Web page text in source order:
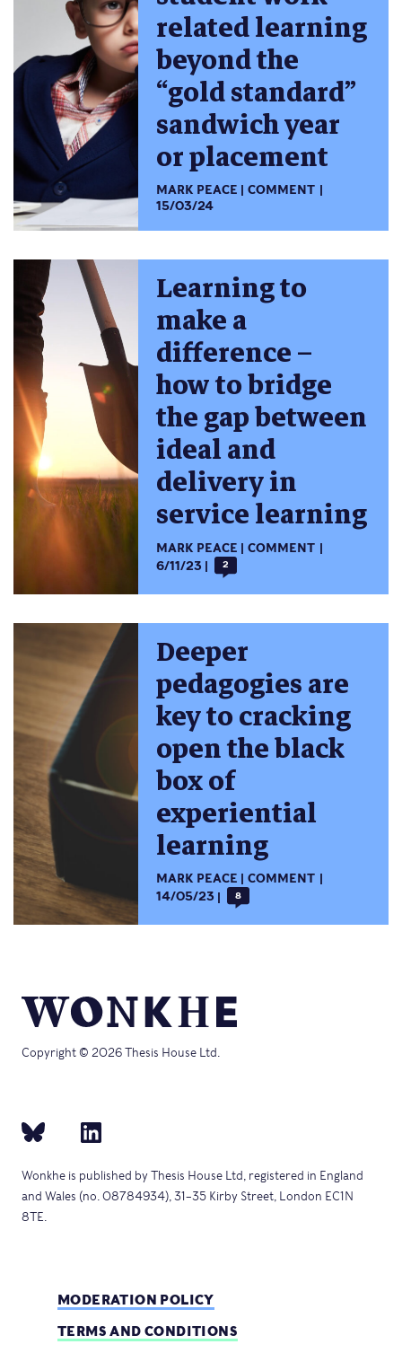
related learning
beyond the
“gold standard”
sandwich year
or placement
MARK PEACE
COMMENT
15/03/24
Learning to
make a
difference –
how to bridge
the gap between
ideal and
delivery in
service learning
MARK PEACE
COMMENT
6/11/23
2
Deeper
pedagogies are
key to cracking
open the black
box of
experiential
learning
MARK PEACE
COMMENT
14/05/23
8
Copyright © 2026 Thesis House Ltd.
Wonkhe is published by Thesis House Ltd, registered in England
and Wales (no. 08784934), 31–35 Kirby Street, London EC1N
8TE.
MODERATION POLICY
TERMS AND CONDITIONS